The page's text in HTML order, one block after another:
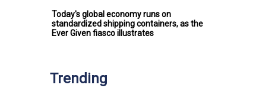
Today's global economy runs on
standardized shipping containers, as the
Ever Given fiasco illustrates
Trending